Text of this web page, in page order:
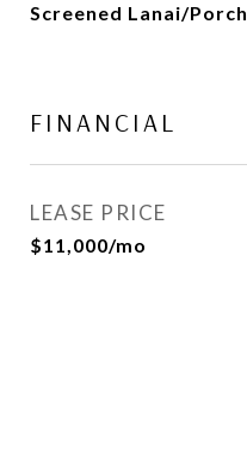
Screened Lanai/Porch
FINANCIAL
LEASE PRICE
$11,000/mo